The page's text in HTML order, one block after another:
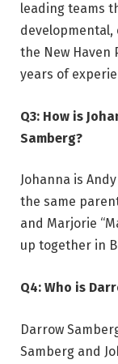
leading teams
the New Haven
years of
Q3: How is
Samberg?
Johanna is
the same
and Marjorie
up together in
Q4: Who is
Darrow
Samberg and